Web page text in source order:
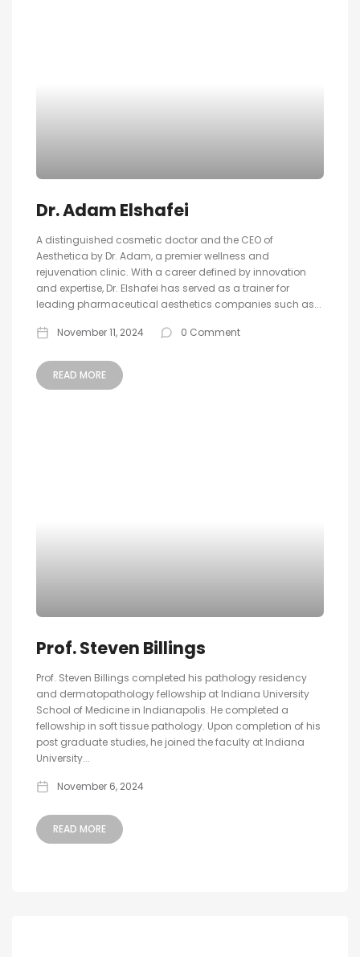
Dr. Adam Elshafei
A distinguished cosmetic doctor and the CEO of
Aesthetica by Dr. Adam, a premier wellness and
rejuvenation clinic. With a career defined by innovation
and expertise, Dr. Elshafei has served as a trainer for
leading pharmaceutical aesthetics companies such as...
November 11, 2024 0 Comment
READ MORE
Prof. Steven Billings
Prof. Steven Billings completed his pathology residency
and dermatopathology fellowship at Indiana University
School of Medicine in Indianapolis. He completed a
fellowship in soft tissue pathology. Upon completion of his
post graduate studies, he joined the faculty at Indiana
University...
November 6, 2024
READ MORE